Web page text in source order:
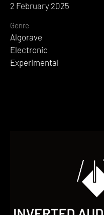
2 February 2025
Genre
Algorave
Electronic
Experimental